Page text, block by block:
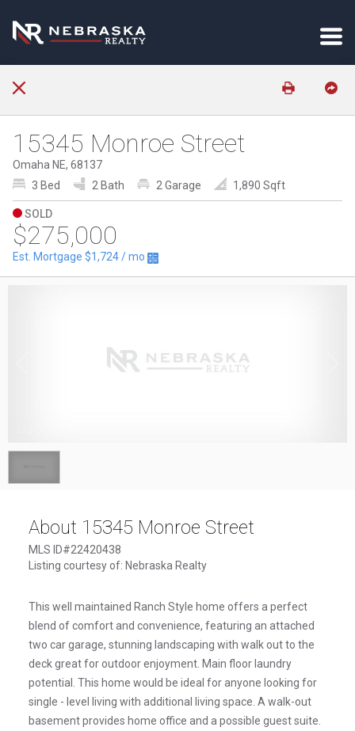
15345 Monroe Street
Omaha NE, 68137
3 Bed
2 Bath 2 Garage 1,890 Sqft
SOLD
$275,000
Est. Mortgage $1,724/ mo
About 15345 Monroe Street
MLS ID#22420438
Listing courtesy of: Nebraska Realty
This well maintained Ranch Style home offers a perfect
blend of comfort and convenience, featuring an attached
two car garage, stunning landscaping with walk out to the
deck great for outdoor enjoyment. Main floor laundry
potential. This home would be ideal for anyone looking for
single - level living with additional living space. A walk-out
basement provides home office and a possible guest suite.